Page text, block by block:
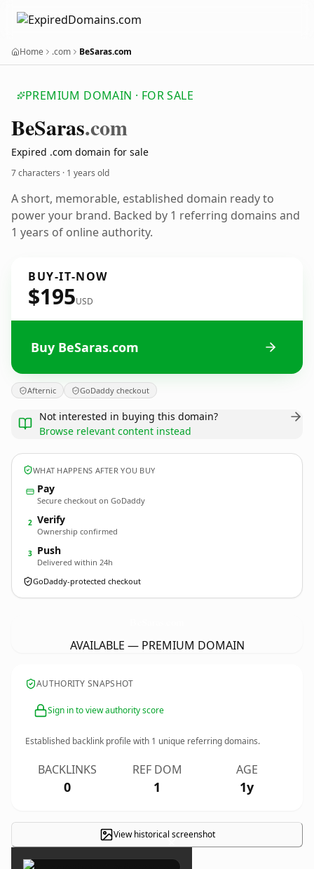
Home .com BeSaras.com
PREMIUM DOMAIN · FOR SALE
BeSaras.com
Expired .com domain for sale
7 characters · 1 years old
A short, memorable, established domain ready to
power your brand. Backed by 1 referring domains and
1 years of online authority.
BUY-IT-NOW
$195USD
Buy BeSaras.com
Afternic GoDaddy checkout
Not interested in buying this domain?
Browse relevant content instead
WHAT HAPPENS AFTER YOU BUY
Pay
Secure checkout on GoDaddy
2 Verify
Ownership confirmed
3 Push
Delivered within 24h
GoDaddy-protected checkout
AVAILABLE — PREMIUM DOMAIN
AUTHORITY SNAPSHOT
Sign in to view authority score
Established backlink profile with 1 unique referring domains.
BACKLINKS
0
REF DOM
1
AGE
1y
View historical screenshot
×